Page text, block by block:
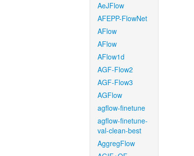
AeJFlow
AFEPP-FlowNet
AFlow
AFlow
AFlow1d
AGF-Flow2
AGF-Flow3
AGFlow
agflow-finetune
agflow-finetune-
val-clean-best
AggregFlow